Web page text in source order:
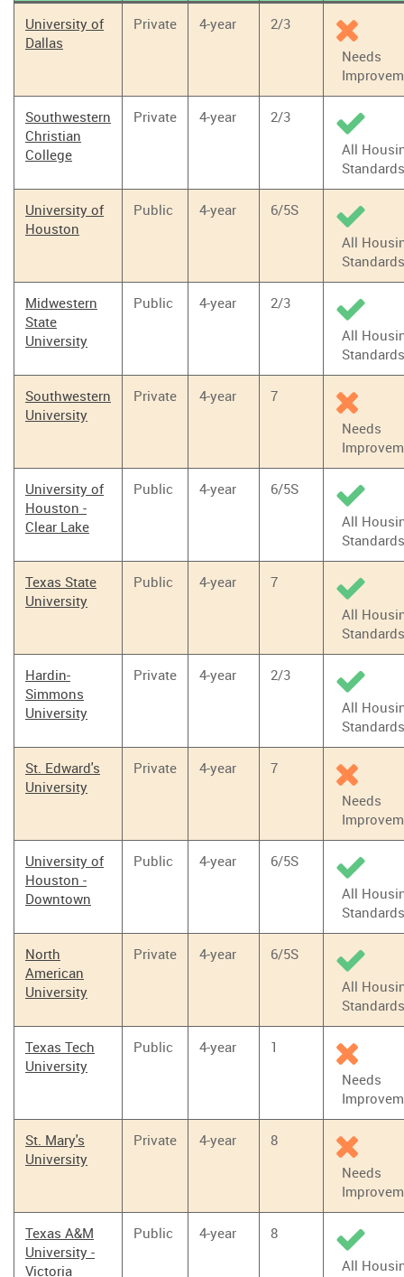
Policy
Results
University of
Dallas
Private 4-year
2/3
Needs
Southwestern
Christian
College
Private 4-year
2/3
All
University of
Houston
Public 4-year
6/5S
All
Midwestern
State
University
Public 4-year
2/3
All
Southwestern
University
Private 4-year
7
Needs
University of
Houston -
Clear Lake
Public 4-year
6/5S
All
Texas State
University
Public 4-year
7
All
Hardin-
Simmons
University
Private 4-year
2/3
All
St. Edward's
University
Private 4-year
7
Needs
University of
Houston -
Downtown
Public 4-year
6/5S
All
North
American
University
Private 4-year
6/5S
All
Texas Tech
University
Public 4-year
1
Needs
St. Mary's
University
Private 4-year
8
Needs
Texas A&M
University -
Victoria
Public 4-year
8
All